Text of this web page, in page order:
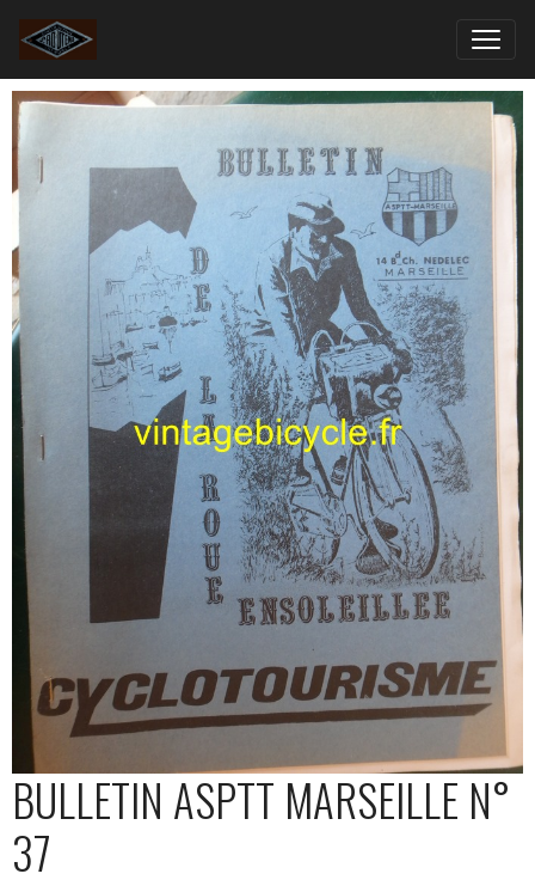
BULLETIN ASPTT MARSEILLE N°
37